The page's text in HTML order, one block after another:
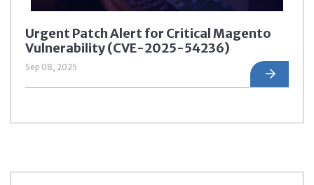
Urgent Patch Alert for Critical Magento
Vulnerability (CVE-2025-54236)
Sep 08, 2025